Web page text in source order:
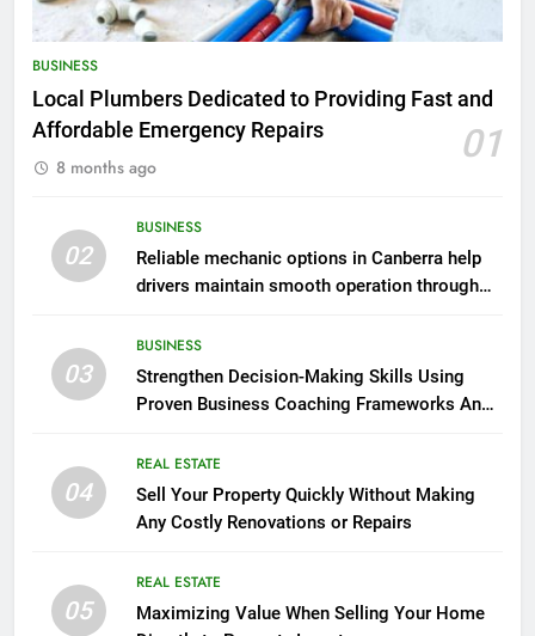
BUSINESS
Local Plumbers Dedicated to Providing Fast and
Affordable Emergency Repairs
01
8 months ago
02
BUSINESS
Reliable mechanic options in Canberra help
drivers maintain smooth operation through
03
BUSINESS
Strengthen Decision-Making Skills Using
Proven Business Coaching Frameworks And
04
REAL ESTATE
Sell Your Property Quickly Without Making
Any Costly Renovations or Repairs
05
REAL ESTATE
Maximizing Value When Selling Your Home